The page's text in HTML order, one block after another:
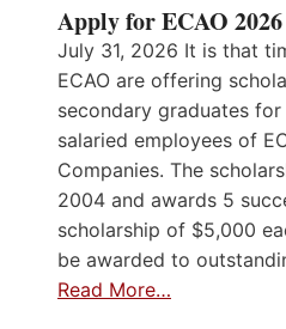
Apply for ECAO
July 31, 2026 It is that
ECAO are offering
secondary graduates
salaried employees of
Companies. The
2004 and awards 5
scholarship of $5,000
be awarded to
Read More…